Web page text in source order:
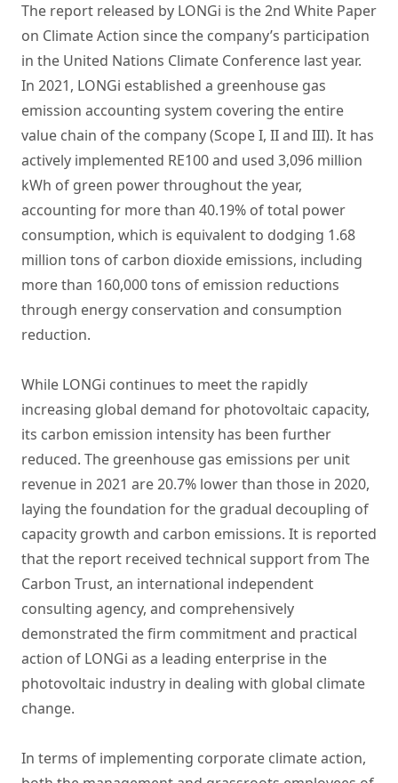
The report released by LONGi is the 2nd White Paper
on Climate Action since the company’s participation
in the United Nations Climate Conference last year.
In 2021, LONGi established a greenhouse gas
emission accounting system covering the entire
value chain of the company (Scope I, II and III). It has
actively implemented RE100 and used 3,096 million
kWh of green power throughout the year,
accounting for more than 40.19% of total power
consumption, which is equivalent to dodging 1.68
million tons of carbon dioxide emissions, including
more than 160,000 tons of emission reductions
through energy conservation and consumption
reduction.
While LONGi continues to meet the rapidly
increasing global demand for photovoltaic capacity,
its carbon emission intensity has been further
reduced. The greenhouse gas emissions per unit
revenue in 2021 are 20.7% lower than those in 2020,
laying the foundation for the gradual decoupling of
capacity growth and carbon emissions. It is reported
that the report received technical support from The
Carbon Trust, an international independent
consulting agency, and comprehensively
demonstrated the firm commitment and practical
action of LONGi as a leading enterprise in the
photovoltaic industry in dealing with global climate
change.
In terms of implementing corporate climate action,